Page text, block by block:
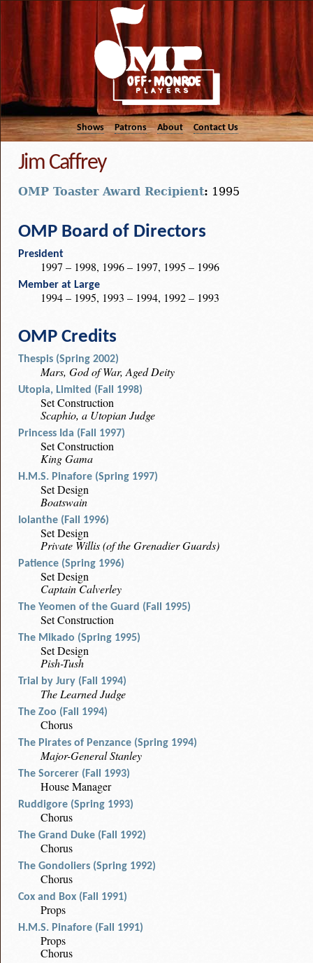
Shows Patrons About Contact Us
Jim Caffrey
OMP Toaster Award Recipient: 1995
OMP Board of Directors
President
1997 – 1998, 1996 – 1997, 1995 – 1996
Member at Large
1994 – 1995, 1993 – 1994, 1992 – 1993
OMP Credits
Thespis (Spring 2002)
Mars, God of War, Aged Deity
Utopia, Limited (Fall 1998)
Set Construction
Scaphio, a Utopian Judge
Princess Ida (Fall 1997)
Set Construction
King Gama
H.M.S. Pinafore (Spring 1997)
Set Design
Boatswain
Iolanthe (Fall 1996)
Set Design
Private Willis (of the Grenadier Guards)
Patience (Spring 1996)
Set Design
Captain Calverley
The Yeomen of the Guard (Fall 1995)
Set Construction
The Mikado (Spring 1995)
Set Design
Pish-Tush
Trial by Jury (Fall 1994)
The Learned Judge
The Zoo (Fall 1994)
Chorus
The Pirates of Penzance (Spring 1994)
Major-General Stanley
The Sorcerer (Fall 1993)
House Manager
Ruddigore (Spring 1993)
Chorus
The Grand Duke (Fall 1992)
Chorus
The Gondoliers (Spring 1992)
Chorus
Cox and Box (Fall 1991)
Props
H.M.S. Pinafore (Fall 1991)
Props
Chorus